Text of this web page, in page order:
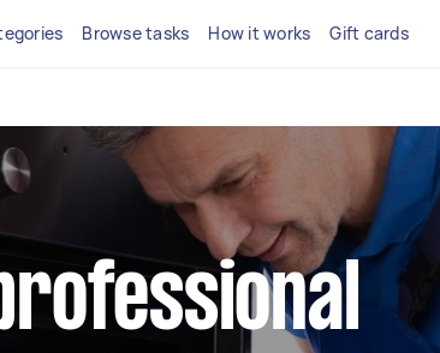
Browse tasks How it works Gift cards